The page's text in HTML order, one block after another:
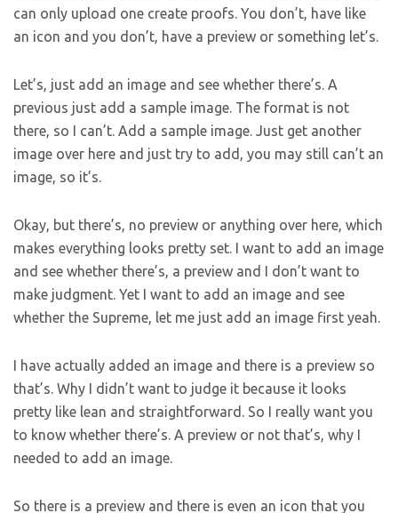
can only upload one create proofs. You don’t, have like
an icon and you don’t, have a preview or something let’s.
Let’s, just add an image and see whether there’s. A
previous just add a sample image. The format is not
there, so I can’t. Add a sample image. Just get another
image over here and just try to add, you may still can’t an
image, so it’s.
Okay, but there’s, no preview or anything over here, which
makes everything looks pretty set. I want to add an image
and see whether there’s, a preview and I don’t want to
make judgment. Yet I want to add an image and see
whether the Supreme, let me just add an image first yeah.
I have actually added an image and there is a preview so
that’s. Why I didn’t want to judge it because it looks
pretty like lean and straightforward. So I really want you
to know whether there’s. A preview or not that’s, why I
needed to add an image.
So there is a preview and there is even an icon that you